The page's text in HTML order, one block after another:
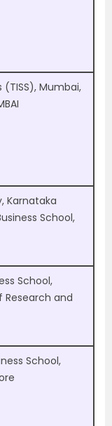
Mumbai,
Karnataka
School,
School,
and
School,